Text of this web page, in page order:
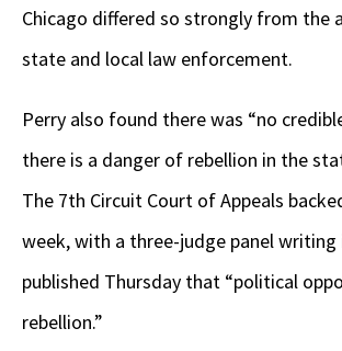
Chicago differed so strongly from the
state and local law enforcement.
Perry also found there was “no
there is a danger of rebellion in the
The 7th Circuit Court of Appeals
week, with a three-judge panel writing
published Thursday that “political
rebellion.”